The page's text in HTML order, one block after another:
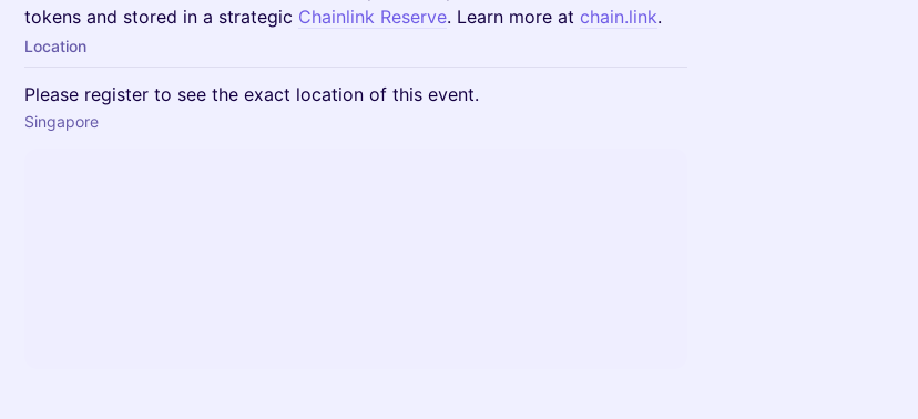
tokens and stored in a strategic Chainlink Reserve. Learn more at chain.link.
Location
Please register to see the exact location of this event.
Singapore